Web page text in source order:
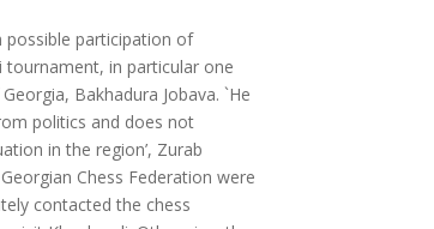
possible participation of
tournament, in particular one
Bakhadura Jobava. `He
politics and does not
in the region’, Zurab
Chess Federation were
contacted the chess